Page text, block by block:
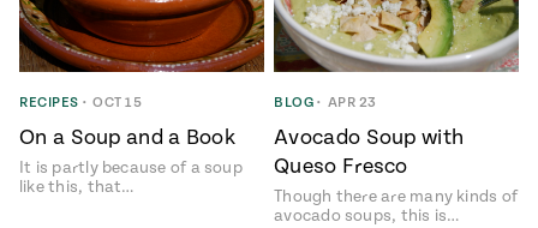
RECIPES • OCT 15
On a Soup and a Book
It is partly because of a soup
like this, that…
BLOG • APR 23
Avocado Soup with
Queso Fresco
Though there are many kinds of
avocado soups, this is…